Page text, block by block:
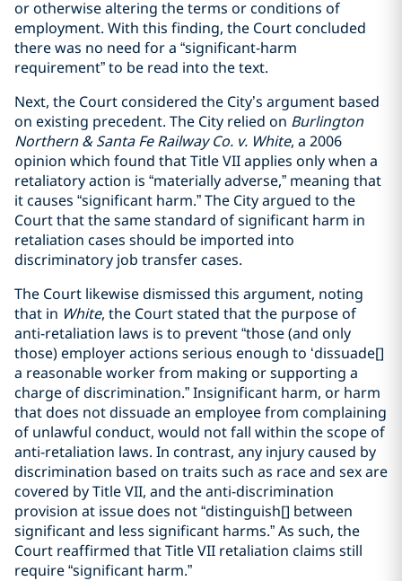
or otherwise altering the terms or conditions of
employment. With this finding, the Court concluded
there was no need for a “significant-harm
requirement” to be read into the text.
Next, the Court considered the City’s argument based
on existing precedent. The City relied on Burlington
Northern & Santa Fe Railway Co. v. White, a 2006
opinion which found that Title VII applies only when a
retaliatory action is “materially adverse,” meaning that
it causes “significant harm.” The City argued to the
Court that the same standard of significant harm in
retaliation cases should be imported into
discriminatory job transfer cases.
The Court likewise dismissed this argument, noting
that in White, the Court stated that the purpose of
anti-retaliation laws is to prevent “those (and only
those) employer actions serious enough to ‘dissuade[]
a reasonable worker from making or supporting a
charge of discrimination.” Insignificant harm, or harm
that does not dissuade an employee from complaining
of unlawful conduct, would not fall within the scope of
anti-retaliation laws. In contrast, any injury caused by
discrimination based on traits such as race and sex are
covered by Title VII, and the anti-discrimination
provision at issue does not “distinguish[] between
significant and less significant harms.” As such, the
Court reaffirmed that Title VII retaliation claims still
require “significant harm.”